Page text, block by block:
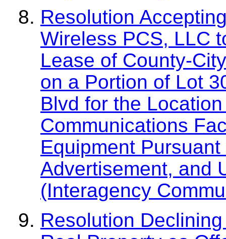
Resolution
Wireless PCS, LLC
Lease of County-
on a Portion of Lot
Blvd for the
Communications
Equipment
Advertisement, and
(Interagency
Resolution